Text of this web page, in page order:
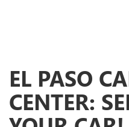
EL PASO
CENTER: